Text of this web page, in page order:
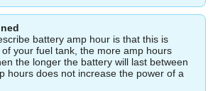
battery amp hour is that this is
your fuel tank, the more amp hours
the longer the battery will last between
hours does not increase the power of a